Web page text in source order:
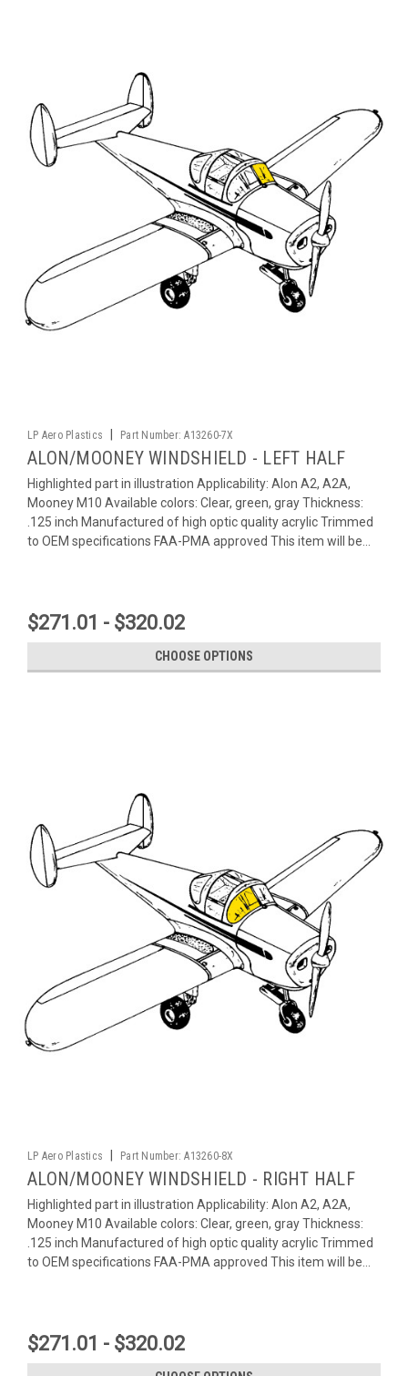
LP Aero Plastics Part Number: A13260-7X
ALON/MOONEY WINDSHIELD - LEFT HALF
Highlighted part in illustration Applicability: Alon A2, A2A,
Mooney M10 Available colors: Clear, green, gray Thickness:
.125 inch Manufactured of high optic quality acrylic Trimmed
to OEM specifications FAA-PMA approved This item will be...
$271.01 - $320.02
CHOOSE OPTIONS
LP Aero Plastics Part Number: A13260-8X
ALON/MOONEY WINDSHIELD - RIGHT HALF
Highlighted part in illustration Applicability: Alon A2, A2A,
Mooney M10 Available colors: Clear, green, gray Thickness:
.125 inch Manufactured of high optic quality acrylic Trimmed
to OEM specifications FAA-PMA approved This item will be...
$271.01 - $320.02